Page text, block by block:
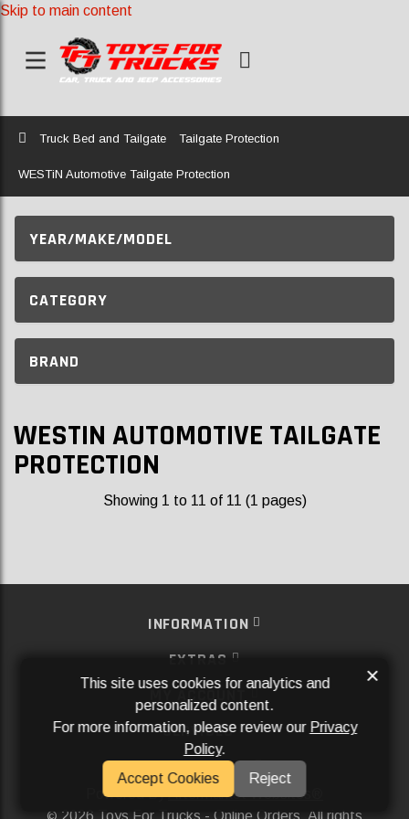
Skip to main content
Home
Truck Bed and Tailgate Tailgate Protection
WESTiN Automotive Tailgate Protection
YEAR/MAKE/MODEL
CATEGORY
BRAND
WESTIN AUTOMOTIVE TAILGATE
PROTECTION
Showing 1 to 11 of 11 (1 pages)
INFORMATION
EXTRAS
MY ACCOUNT
SERVICES
SOCIAL MEDIA
Powered ByAftermarket Websites®
2026 Toys For Trucks - Online Orders. All rights
This site uses cookies for analytics and
personalized content.
For more information, please review our Privacy
Policy.
Accept Cookies
Reject
×